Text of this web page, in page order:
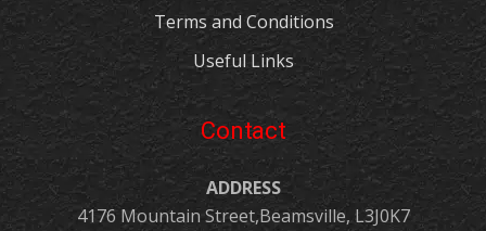
Terms and Conditions
Useful Links
Contact
ADDRESS
4176 Mountain Street,Beamsville, L3J0K7